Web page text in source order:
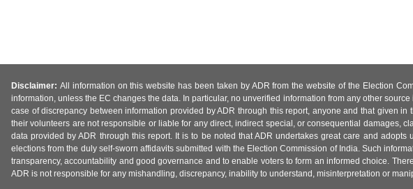
Disclaimer: All information on this website has been taken by ADR from the website of the Election
information, unless the EC changes the data. In particular, no unverified information from any other
case of discrepancy between information provided by ADR through this report, anyone and that given
their volunteers are not responsible or liable for any direct, indirect special, or consequential damages,
data provided by ADR through this report. It is to be noted that ADR undertakes great care and
elections from the duly self-sworn affidavits submitted with the Election Commission of India. Such
transparency, accountability and good governance and to enable voters to form an informed choice.
ADR is not responsible for any mishandling, discrepancy, inability to understand, misinterpretation or